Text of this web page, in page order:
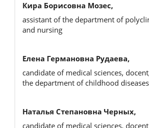
Кира Борисовна Мозес,
assistant of the department of
and nursing
Елена Германовна Рудаева,
candidate of medical sciences,
the department of childhood diseases
Наталья Степановна Черных,
candidate of medical sciences,